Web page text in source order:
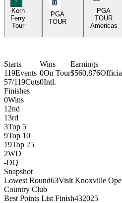
Korn
Ferry
Tour
PGA Tour Icon
PGA
TOUR
PGA
TOUR
Americas
Starts
119Events
57/119Cuts
Wins
0On Tour
0Intl.
Earnings
$560,876
Finishes
0Wins
1 2nd
13rd
3Top 5
9Top 10
19Top 25
2WD
-DQ
Snapshot
Lowest Round63Visit Knoxville
Country Club
Best Points List Finish432025